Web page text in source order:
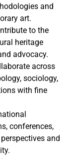
and
art.
to the
heritage
advocacy.
across
sociology,
with fine
conferences,
and